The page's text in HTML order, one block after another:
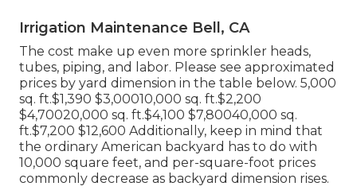
Irrigation Maintenance Bell, CA
The cost make up even more sprinkler heads,
tubes, piping, and labor. Please see approximated
prices by yard dimension in the table below. 5,000
sq. ft.$1,390 $3,00010,000 sq. ft.$2,200
$4,70020,000 sq. ft.$4,100 $7,80040,000 sq.
ft.$7,200 $12,600 Additionally, keep in mind that
the ordinary American backyard has to do with
10,000 square feet, and per-square-foot prices
commonly decrease as backyard dimension rises.